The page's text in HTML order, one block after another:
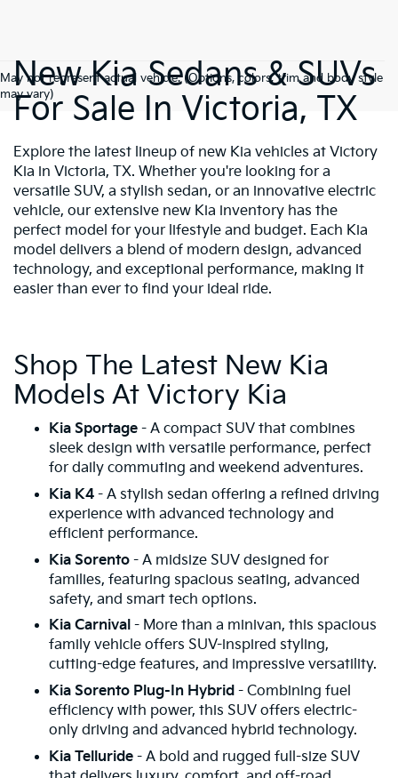
May not represent actual vehicle. (Options, colors, trim and body style
may vary)
New Kia Sedans & SUVs
For Sale In Victoria, TX
Explore the latest lineup of new Kia vehicles at Victory
Kia in Victoria, TX. Whether you're looking for a
versatile SUV, a stylish sedan, or an innovative electric
vehicle, our extensive new Kia inventory has the
perfect model for your lifestyle and budget. Each Kia
model delivers a blend of modern design, advanced
technology, and exceptional performance, making it
easier than ever to find your ideal ride.
Shop The Latest New Kia
Models At Victory Kia
Kia Sportage - A compact SUV that combines
sleek design with versatile performance, perfect
for daily commuting and weekend adventures.
Kia K4 - A stylish sedan offering a refined driving
experience with advanced technology and
efficient performance.
Kia Sorento - A midsize SUV designed for
families, featuring spacious seating, advanced
safety, and smart tech options.
Kia Carnival - More than a minivan, this spacious
family vehicle offers SUV-inspired styling,
cutting-edge features, and impressive versatility.
Kia Sorento Plug-In Hybrid - Combining fuel
efficiency with power, this SUV offers electric-
only driving and advanced hybrid technology.
Kia Telluride - A bold and rugged full-size SUV